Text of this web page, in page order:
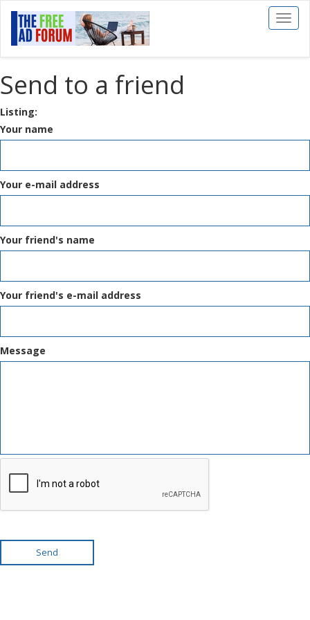
Toggle
Send to a friend
Listing:
Your name
Your e-mail address
Your friend's name
Your friend's e-mail address
Message
Send